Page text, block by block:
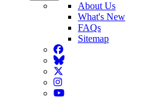
About Us
What's New
FAQs
Sitemap
Facebook
BlueSky
Twitter
Instagram
YouTube